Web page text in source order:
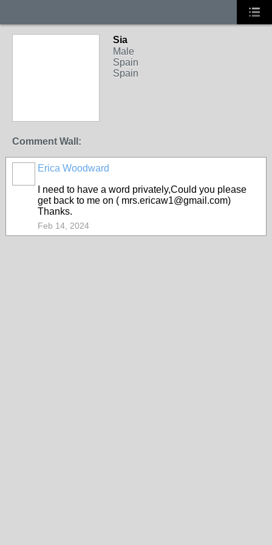
Sia
Male
Spain
Spain
Comment Wall:
Erica Woodward
I need to have a word privately,Could you please
get back to me on ( mrs.ericaw1@gmail.com)
Thanks.
Feb 14, 2024